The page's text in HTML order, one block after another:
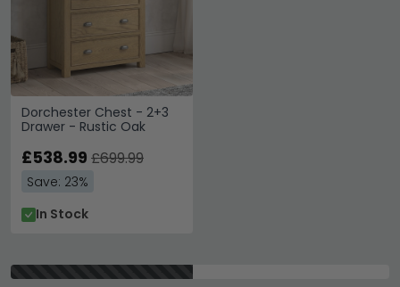
Dorchester Chest - 2+3
Drawer - Rustic Oak
£538.99 £699.99
Save: 23%
In Stock